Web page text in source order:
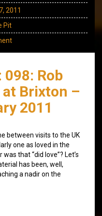
2011
Pit
Rob
at Brixton –
2011
between visits to the UK
one as loved in the
that “did love”? Let’s
has been, well,
a nadir on the